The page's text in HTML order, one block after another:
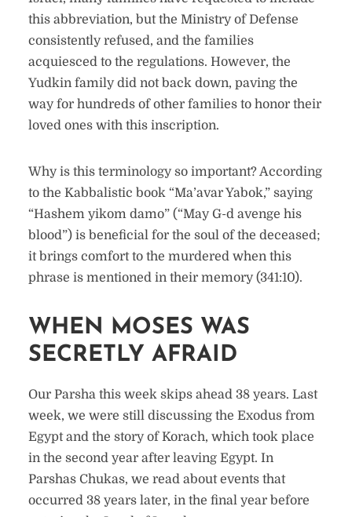
this abbreviation, but the Ministry of Defense
consistently refused, and the families
acquiesced to the regulations. However, the
Yudkin family did not back down, paving the
way for hundreds of other families to honor their
loved ones with this inscription.
Why is this terminology so important? According
to the Kabbalistic book “Ma’avar Yabok,” saying
“Hashem yikom damo” (“May G-d avenge his
blood”) is beneficial for the soul of the deceased;
it brings comfort to the murdered when this
phrase is mentioned in their memory (341:10).
WHEN MOSES WAS
SECRETLY AFRAID
Our Parsha this week skips ahead 38 years. Last
week, we were still discussing the Exodus from
Egypt and the story of Korach, which took place
in the second year after leaving Egypt. In
Parshas Chukas, we read about events that
occurred 38 years later, in the final year before